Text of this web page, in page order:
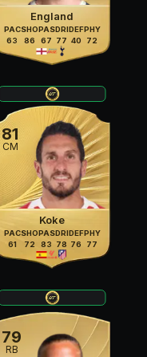
England
PAC
63
SHO
86
PAS
67
DRI
77
DEF
40
PHY
72
81
CM
Koke
PAC
61
SHO
72
PAS
83
DRI
78
DEF
76
PHY
77
79
RB